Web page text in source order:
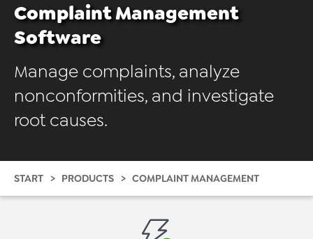
Complaint Management
Software
Manage complaints, analyze
nonconformities, and investigate
root causes.
START PRODUCTS COMPLAINT MANAGEMENT